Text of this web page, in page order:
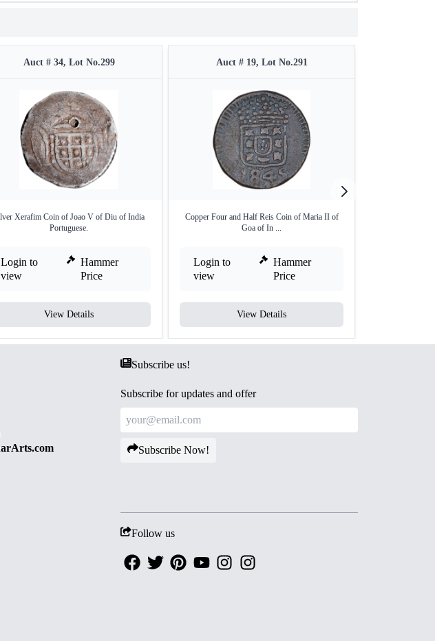
Auct # 34, Lot No.299
Xerafim Coin of Joao V of Diu of India
Portuguese.
Login to
view
Hammer
Price
View Details
Auct # 19, Lot No.291
Copper Four and Half Reis Coin of Maria II of
Goa of In ...
Login to
view
Hammer
Price
View Details
Subscribe us!
Subscribe for updates and offer
Subscribe Now!
Follow us